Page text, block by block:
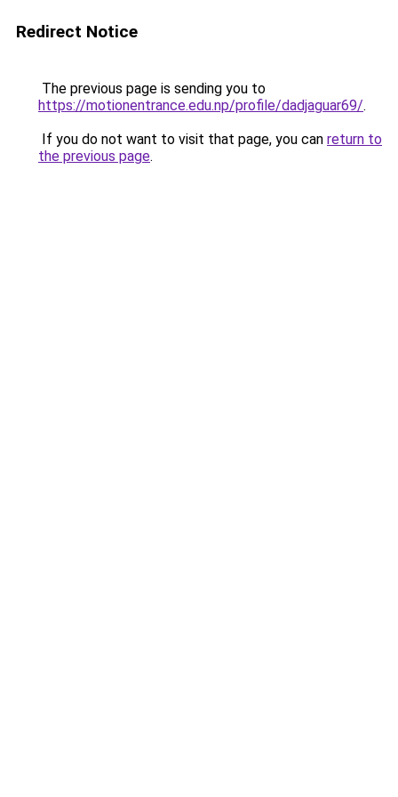
Redirect Notice
The previous page is sending you to
https://motionentrance.edu.np/profile/dadjaguar69/.
If you do not want to visit that page, you can return to
the previous page.